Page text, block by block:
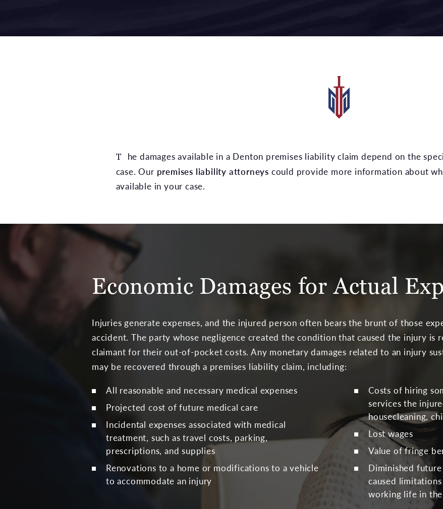
The damages available in a Denton premises liability claim depend on the specific circumstances of the
case. Our premises liability attorneys could provide more information about
available in your case.
Economic Damages for Actual
Injuries generate expenses, and the injured person often bears the brunt of those
accident. The party whose negligence created the condition that caused the injury is
claimant for their out-of-pocket costs. Any monetary damages related to an injury
may be recovered through a premises liability claim, including:
All reasonable and necessary medical expenses
Projected cost of future medical care
Incidental expenses associated with medical
treatment, such as travel costs, parking,
prescriptions, and supplies
Renovations to a home or modifications to a vehicle
to accommodate an injury
Costs of hiring
services the
housecleaning,
Lost wages
Value of fringe
Diminished
caused
working life in